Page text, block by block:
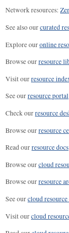
Network resources:
See also ourcurated
Explore ouronline
Browse ourresource
Visit ourresource
See ourresource portal
Check ourresource
Browse ourresource
Read ourresource docs
Browse ourcloud
Browse ourresource
See ourcloud
Visit ourcloud